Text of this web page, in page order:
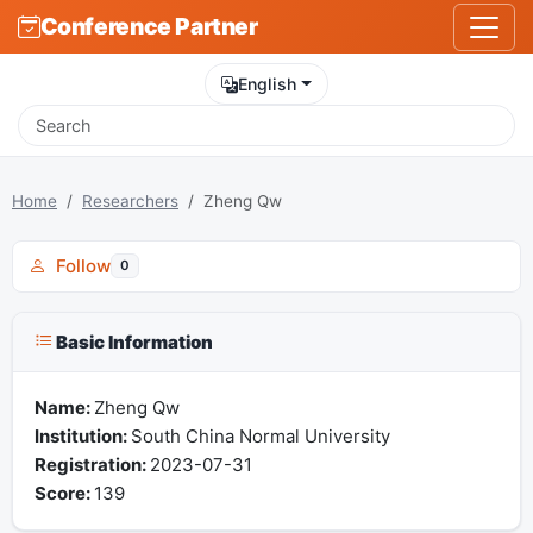
Conference Partner
English
Home Researchers Zheng Qw
Follow 0
Basic Information
Name: Zheng Qw
Institution: South China Normal University
Registration: 2023-07-31
Score: 139